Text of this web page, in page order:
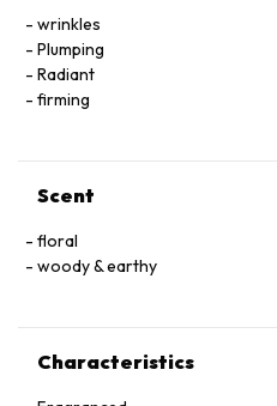
wrinkles
Plumping
Radiant
firming
Scent
floral
woody & earthy
Characteristics